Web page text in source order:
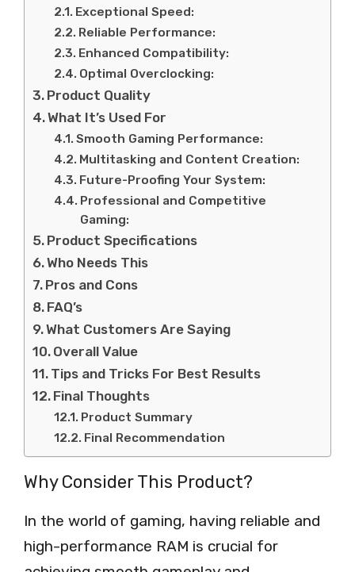
Exceptional Speed:
Reliable Performance:
Enhanced Compatibility:
Optimal Overclocking:
Product Quality
What It’s Used For
Smooth Gaming Performance:
Multitasking and Content Creation:
Future-Proofing Your System:
Professional and Competitive
Gaming:
Product Specifications
Who Needs This
Pros and Cons
FAQ’s
What Customers Are Saying
Overall Value
Tips and Tricks For Best Results
Final Thoughts
Product Summary
Final Recommendation
Why Consider This Product?
In the world of gaming, having reliable and
high-performance RAM is crucial for